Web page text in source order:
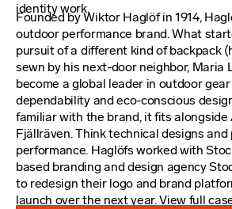
identity work.
Founded by Wiktor Haglöf in 1914,
outdoor performance brand. What
pursuit of a different kind of backpack
sewn by his next-door neighbor, Maria
become a global leader in outdoor
dependability and eco-conscious
familiar with the brand, it fits alongside
Fjällräven. Think technical designs and
performance. Haglöfs worked with
based branding and design agency
to redesign their logo and brand
launch over the next year. View full